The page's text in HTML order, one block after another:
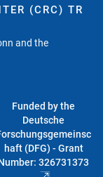
(CRC) TR
and the
Funded by the
Deutsche
haft (DFG) - Grant
326731373